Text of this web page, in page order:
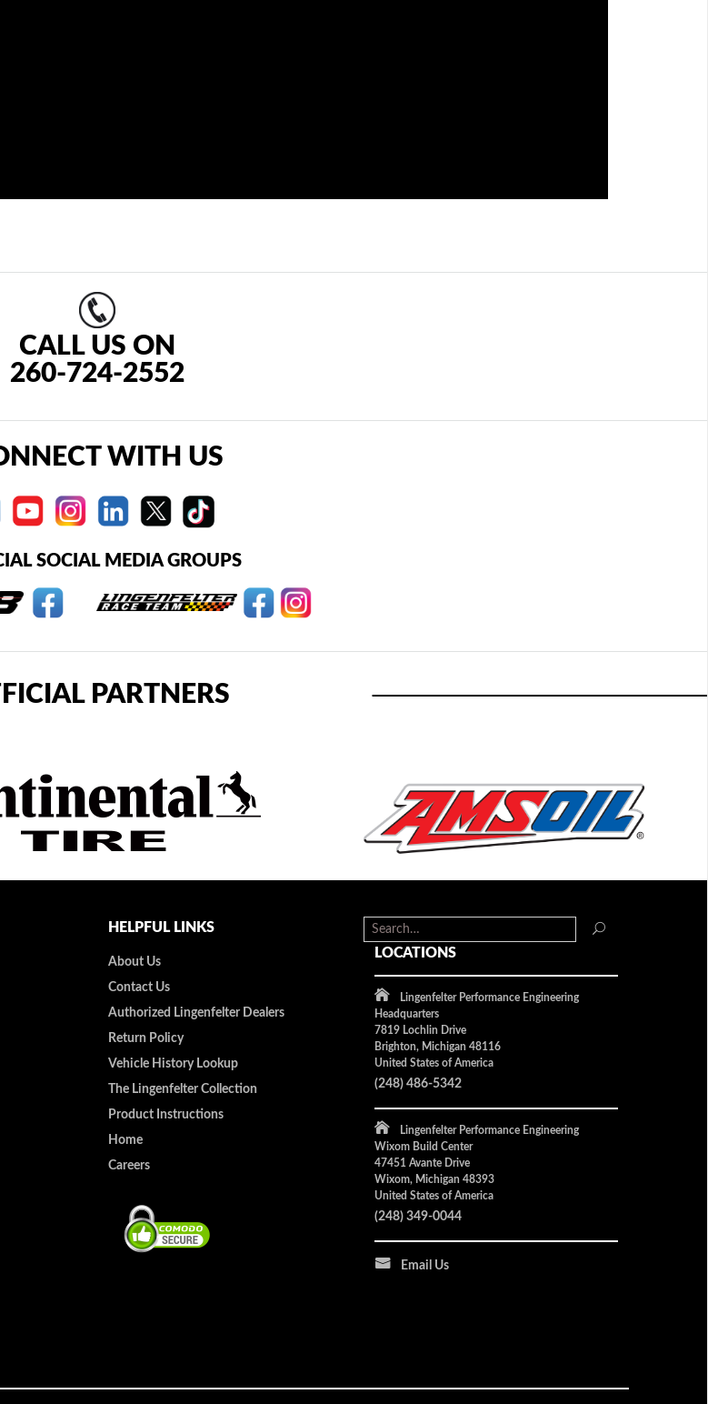
CALL US ON
260-724-2552
WITH US
SOCIAL MEDIA GROUPS
PARTNERS
HELPFUL LINKS
About Us
Contact Us
Authorized Lingenfelter Dealers
Return Policy
Vehicle History Lookup
The Lingenfelter Collection
Product Instructions
Home
Careers
LOCATIONS
Lingenfelter Performance Engineering
Headquarters
7819 Lochlin Drive
Brighton, Michigan 48116
United States of America
(248) 486-5342
Lingenfelter Performance Engineering
Wixom Build Center
47451 Avante Drive
Wixom, Michigan 48393
United States of America
(248) 349-0044
Email Us